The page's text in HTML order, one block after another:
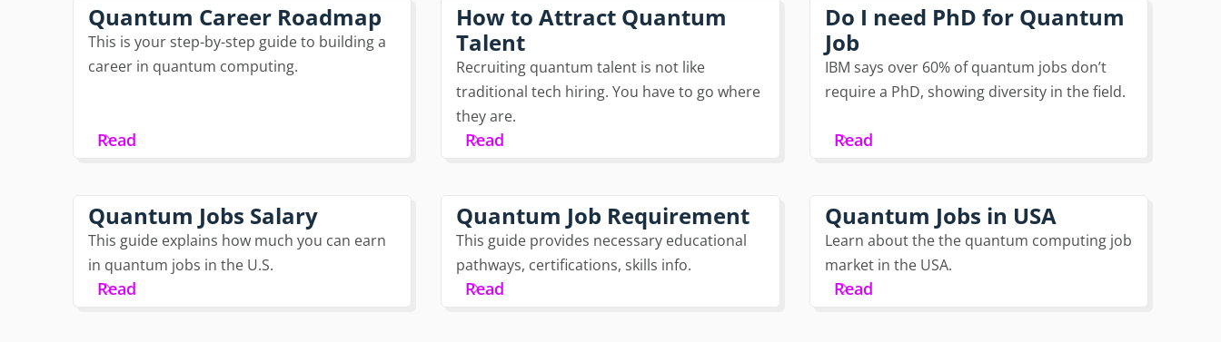
Quantum Career Roadmap
This is your step-by-step guide to building a
career in quantum computing.
Read
How to Attract Quantum
Talent
Recruiting quantum talent is not like
traditional tech hiring. You have to go where
they are.
Read
Do I need PhD for Quantum
Job
IBM says over 60% of quantum jobs don’t
require a PhD, showing diversity in the field.
Read
Quantum Jobs Salary
This guide explains how much you can earn
in quantum jobs in the U.S.
Read
Quantum Job Requirement
This guide provides necessary educational
pathways, certifications, skills info.
Read
Quantum Jobs in USA
Learn about the the quantum computing job
market in the USA.
Read